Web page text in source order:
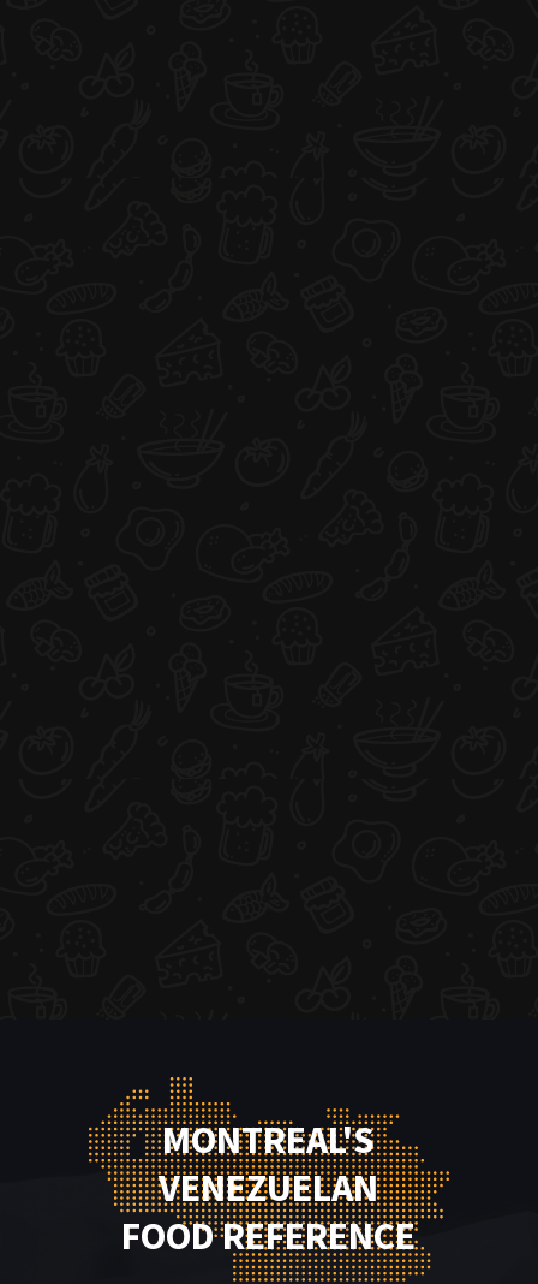
MONTREAL'S
VENEZUELAN
FOOD REFERENCE